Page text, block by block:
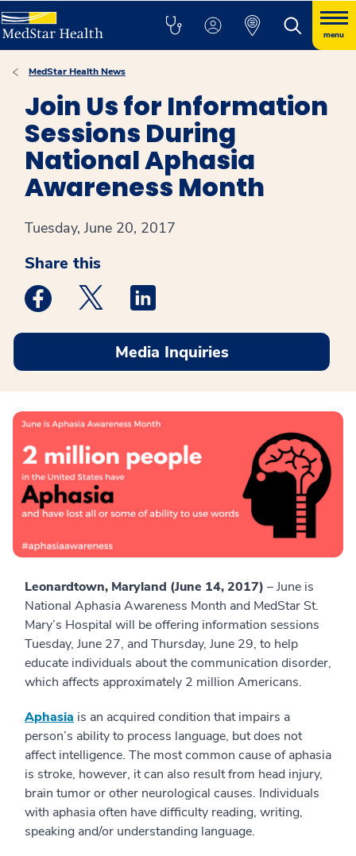
menu
MedStar Health News
Join Us for Information
Sessions During
National Aphasia
Awareness Month
Tuesday, June 20, 2017
Share this
Medstar Facebook opens a new window
Medstar Twitter opens a new window
Media Inquiries
Leonardtown, Maryland (June 14, 2017) – June is
National Aphasia Awareness Month and MedStar St.
Mary’s Hospital will be offering information sessions
Tuesday, June 27, and Thursday, June 29, to help
educate individuals about the communication disorder,
which affects approximately 2 million Americans.
Aphasia is an acquired condition that impairs a
person’s ability to process language, but does not
affect intelligence. The most common cause of aphasia
is stroke, however, it can also result from head injury,
brain tumor or other neurological causes. Individuals
with aphasia often have difficulty reading, writing,
speaking and/or understanding language.